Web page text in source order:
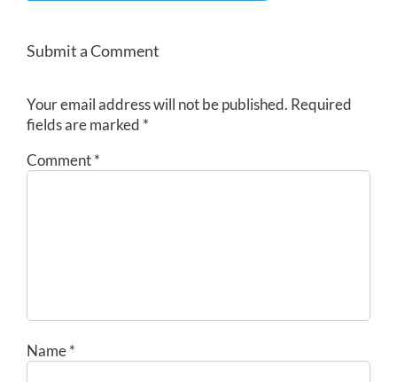
Submit a Comment
Your email address will not be published. Required
fields are marked *
Comment*
Name*